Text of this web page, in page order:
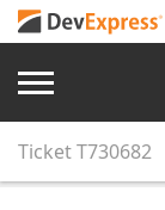
TicketT730682